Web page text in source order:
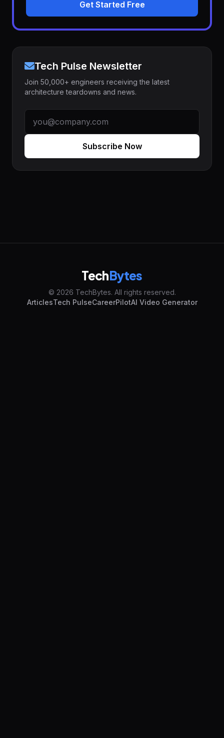
Get Started Free
Tech Pulse Newsletter
Join 50,000+ engineers receiving the latest
architecture teardowns and news.
Subscribe Now
TechBytes
© 2026 TechBytes. All rights reserved.
ArticlesTech PulseCareerPilotAI Video Generator